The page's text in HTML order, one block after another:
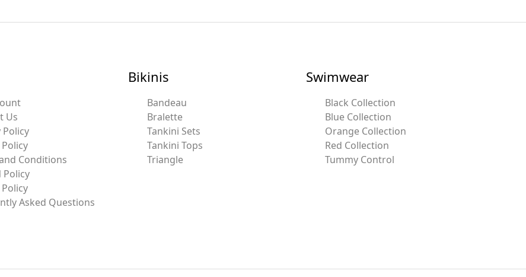
Us
Policy
Conditions
Policy
Asked Questions
Bikinis
Bandeau
Bralette
Tankini Sets
Tankini Tops
Triangle
Swimwear
Black Collection
Blue Collection
Orange Collection
Red Collection
Tummy Control